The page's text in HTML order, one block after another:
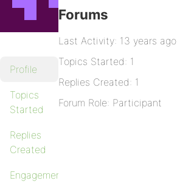
Profile
Topics
Started
Replies
Created
Engagements
Forums
Last Activity: 13 years ago
Topics Started: 1
Replies Created: 1
Forum Role: Participant